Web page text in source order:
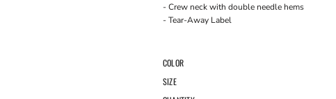
- Crew neck with double needle hems
- Tear-Away Label
COLOR
SIZE